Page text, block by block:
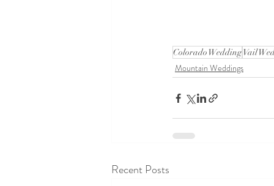
Colorado WeddingVail
Mountain Weddings
Recent Posts